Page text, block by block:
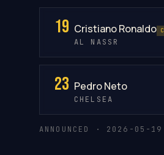
19 Cristiano Ronaldo C
AL NASSR
23 Pedro Neto
CHELSEA
ANNOUNCED · 2026-05-19